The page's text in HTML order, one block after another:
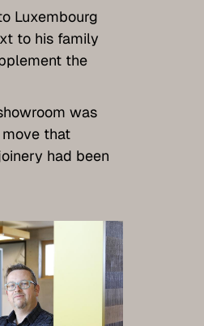
Luxembourg
to his family
the
was
that
had been